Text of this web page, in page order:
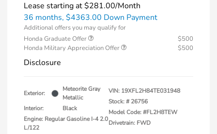
Lease starting at$281.00/Month
36 months, $4363.00 Down Payment
Additional offers you may qualify for
Honda Graduate Offer
$500
Honda Military Appreciation Offer
$500
Disclosure
Exterior:
Meteorite Gray
Metallic
Interior:
Black
Engine: Regular Gasoline I-4 2.0
L/122
VIN: 19XFL2H84TE031948
Stock: # 26756
Model Code: #FL2H8TEW
Drivetrain: FWD